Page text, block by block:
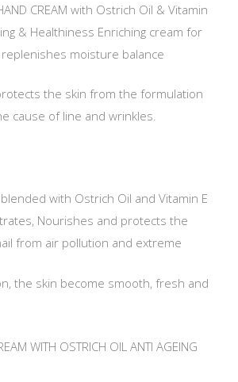
CREAM with Ostrich Oil & Vitamin
& Healthiness Enriching cream for
moisture balance
the skin from the formulation
cause of line and wrinkles.
with Ostrich Oil and Vitamin E
Nourishes and protects the
from air pollution and extreme
the skin become smooth, fresh and
WITH OSTRICH OIL ANTI AGEING